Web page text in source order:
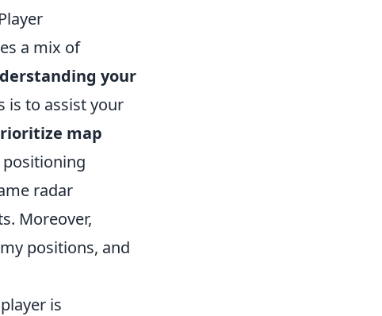
a mix of
your
is to assist your
map
radar
Moreover,
positions, and
is